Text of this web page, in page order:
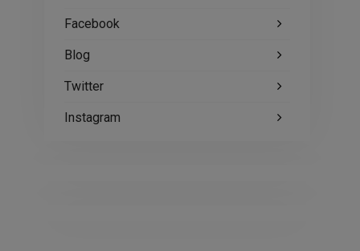
Facebook
Blog
Twitter
Instagram